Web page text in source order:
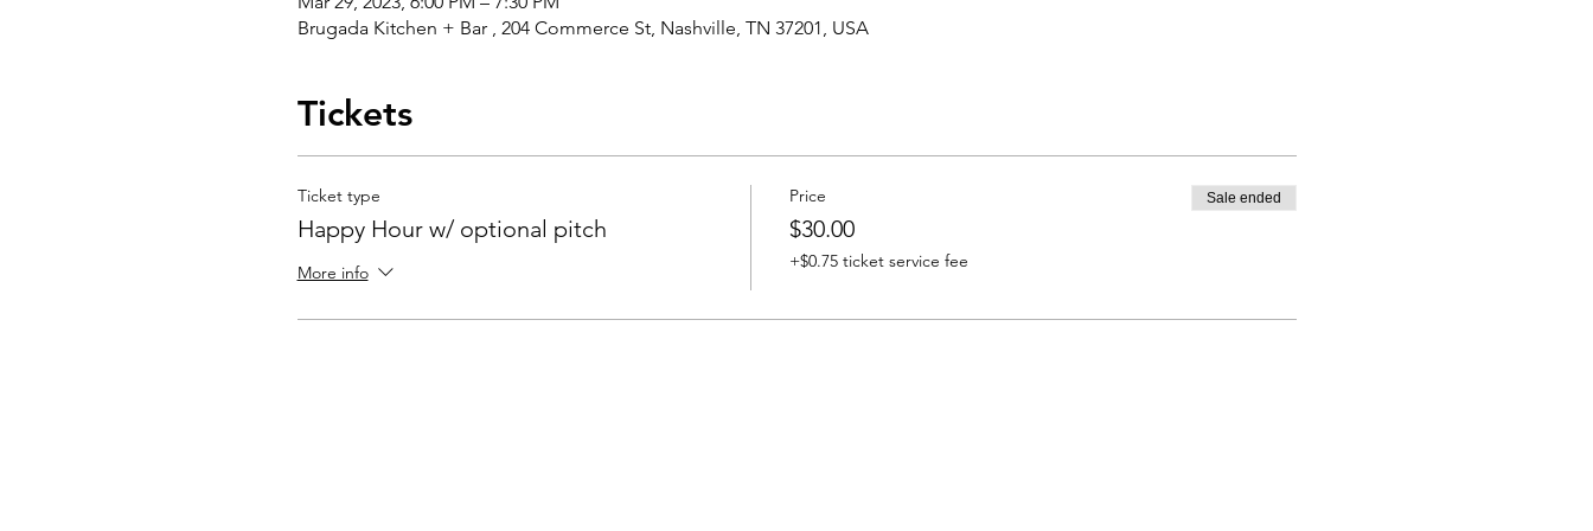
Brugada Kitchen + Bar , 204 Commerce St, Nashville, TN 37201, USA
Tickets
Ticket type
Happy Hour w/ optional pitch
More info
Price
$30.00
+$0.75 ticket service fee
Sale ended